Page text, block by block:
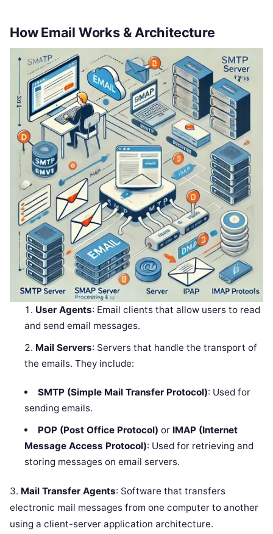
How Email Works & Architecture
User Agents: Email clients that allow users to read
and send email messages.
Mail Servers: Servers that handle the transport of
the emails. They include:
SMTP (Simple Mail Transfer Protocol): Used for
sending emails.
POP (Post Office Protocol) or IMAP (Internet
Message Access Protocol): Used for retrieving and
storing messages on email servers.
3. Mail Transfer Agents: Software that transfers
electronic mail messages from one computer to another
using a client-server application architecture.